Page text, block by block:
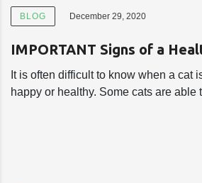
BLOG December 29, 2020
IMPORTANT Signs of a
It is often difficult to know when a cat
happy or healthy. Some cats are able